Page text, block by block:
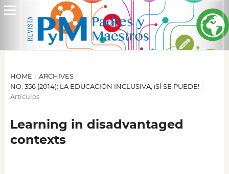
HOME / ARCHIVES /
NO. 356 (2014): LA EDUCACIÓN INCLUSIVA, ¡SÍ SE PUEDE! /
Artículos
Learning in disadvantaged
contexts